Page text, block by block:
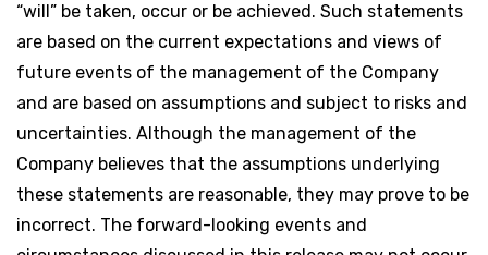
“will” be taken, occur or be achieved. Such statements
are based on the current expectations and views of
future events of the management of the Company
and are based on assumptions and subject to risks and
uncertainties. Although the management of the
Company believes that the assumptions underlying
these statements are reasonable, they may prove to be
incorrect. The forward-looking events and